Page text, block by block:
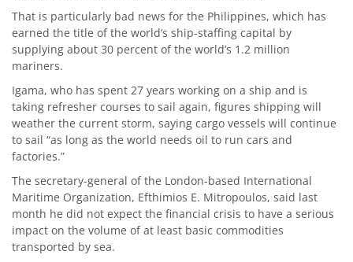
That is particularly bad news for the Philippines, which has
earned the title of the world’s ship-staffing capital by
supplying about 30 percent of the world’s 1.2 million
mariners.
Igama, who has spent 27 years working on a ship and is
taking refresher courses to sail again, figures shipping will
weather the current storm, saying cargo vessels will continue
to sail “as long as the world needs oil to run cars and
factories.”
The secretary-general of the London-based International
Maritime Organization, Efthimios E. Mitropoulos, said last
month he did not expect the financial crisis to have a serious
impact on the volume of at least basic commodities
transported by sea.